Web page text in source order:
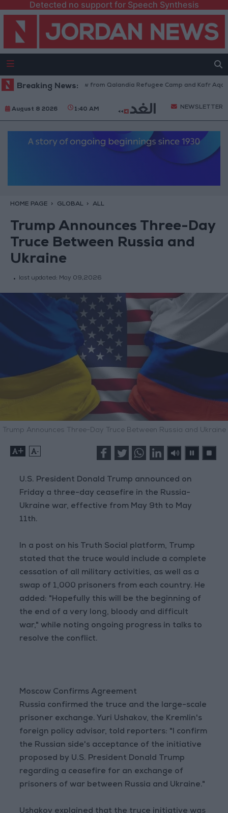
Detected no support for Speech Synthesis
Breaking News:
Forces Withdraw from Qalandia Refugee Camp and Kafr Aqab
August 8 2026 1:40 AM NEWSLETTER
HOME PAGE GLOBAL ALL
Trump Announces Three-Day
Truce Between Russia and
Ukraine
last updated: May 09,2026
Trump Announces Three-Day Truce Between Russia and Ukraine
+ -
U.S. President Donald Trump announced on
Friday a three-day ceasefire in the Russia-
Ukraine war, effective from May 9th to May
11th.
In a post on his Truth Social platform, Trump
stated that the truce would include a complete
cessation of all military activities, as well as a
swap of 1,000 prisoners from each country. He
added: "Hopefully this will be the beginning of
the end of a very long, bloody and difficult
war," while noting ongoing progress in talks to
resolve the conflict.
Moscow Confirms Agreement
Russia confirmed the truce and the large-scale
prisoner exchange. Yuri Ushakov, the Kremlin's
foreign policy advisor, told reporters: "I confirm
the Russian side's acceptance of the initiative
proposed by U.S. President Donald Trump
regarding a ceasefire for an exchange of
prisoners of war between Russia and Ukraine."